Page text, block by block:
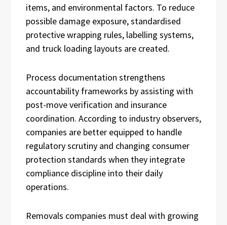
items, and environmental factors. To reduce
possible damage exposure, standardised
protective wrapping rules, labelling systems,
and truck loading layouts are created.
Process documentation strengthens
accountability frameworks by assisting with
post-move verification and insurance
coordination. According to industry observers,
companies are better equipped to handle
regulatory scrutiny and changing consumer
protection standards when they integrate
compliance discipline into their daily
operations.
Removals companies must deal with growing